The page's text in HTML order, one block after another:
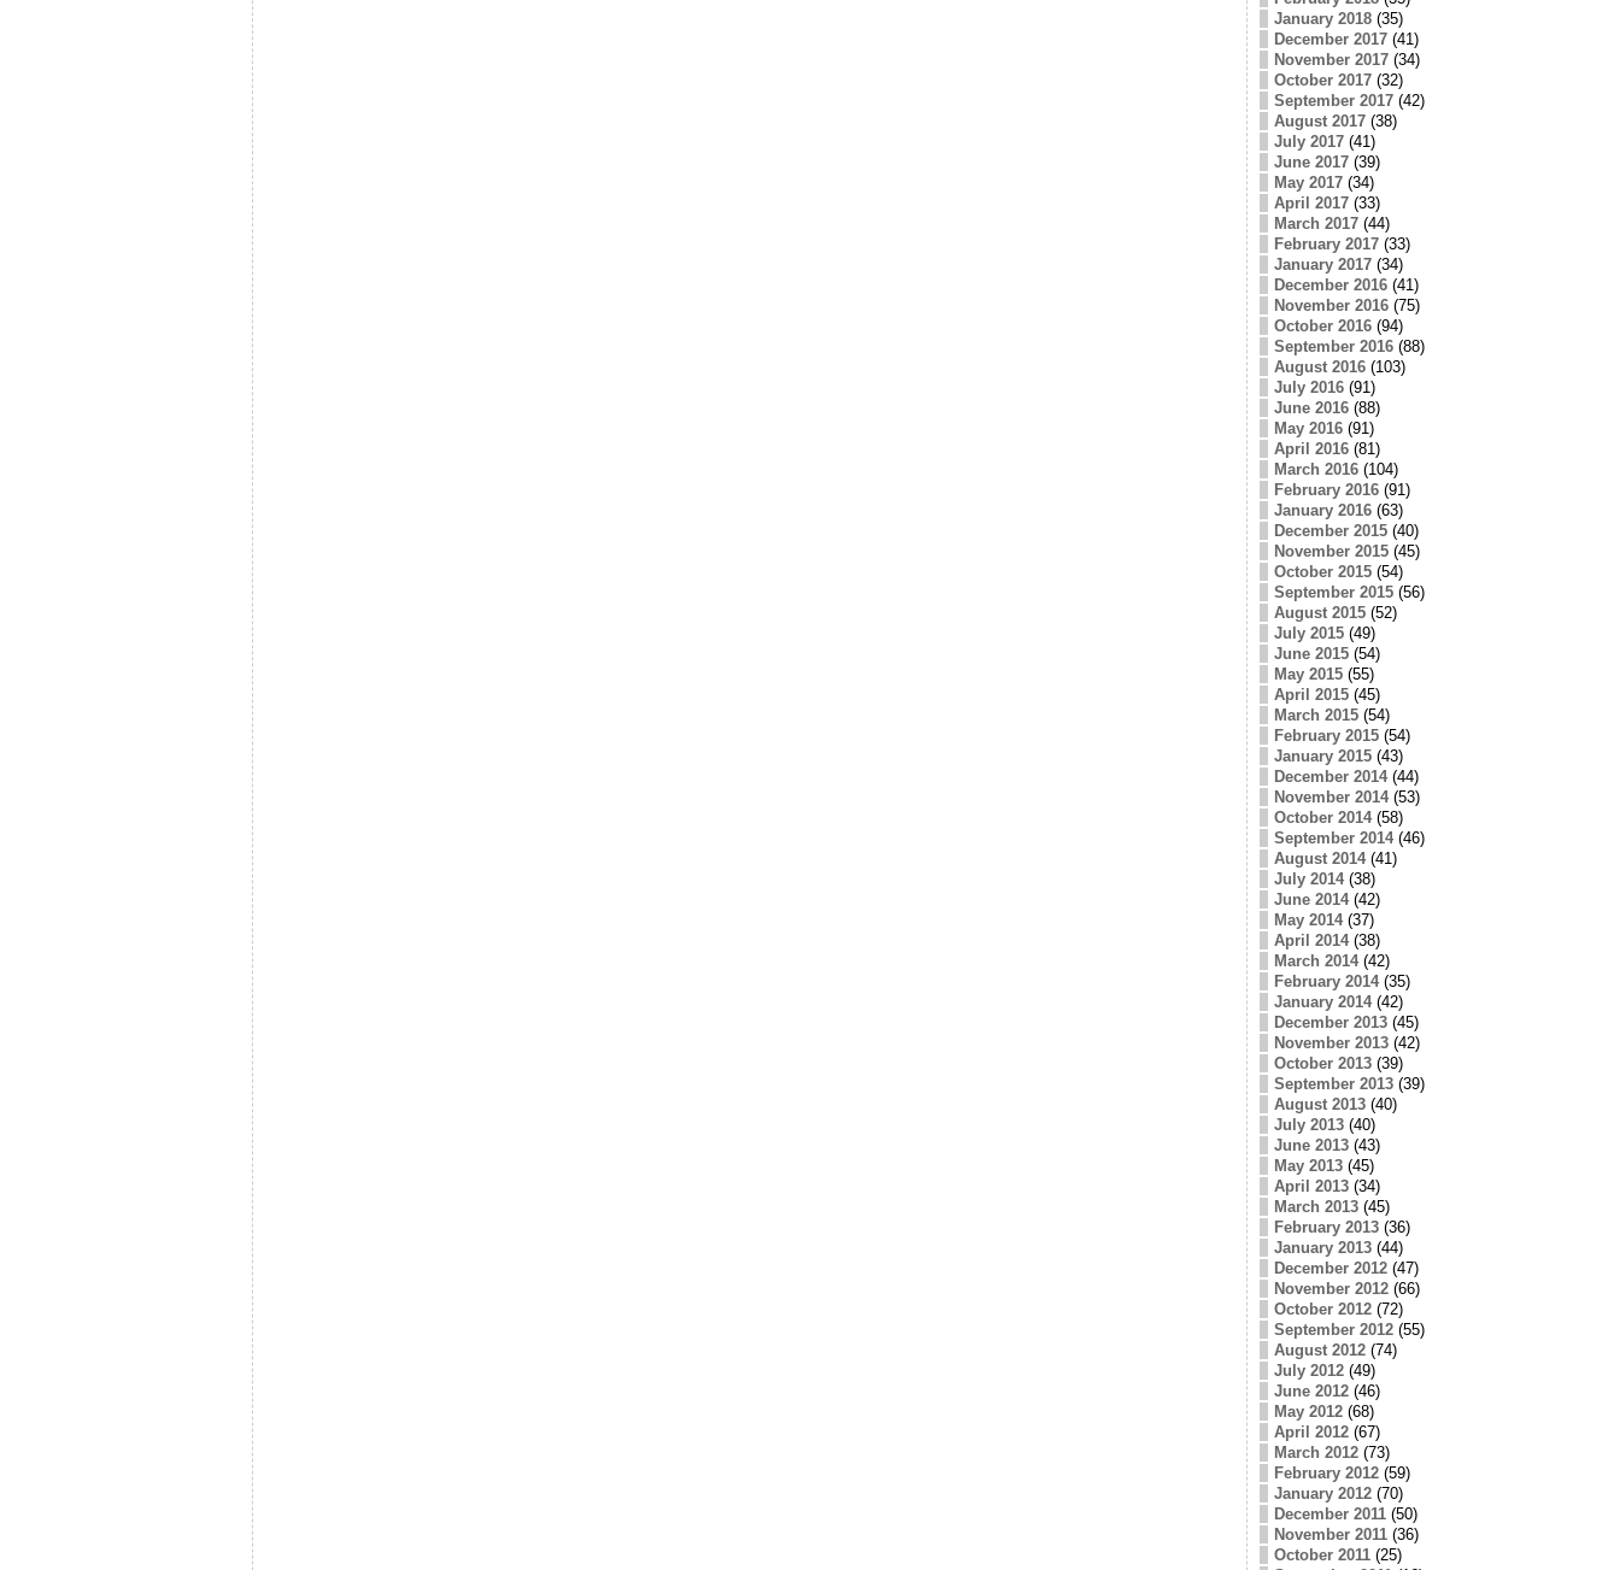
January 2018(35)
December 2017(41)
November 2017(34)
October 2017(32)
September 2017(42)
August 2017(38)
July 2017(41)
June 2017(39)
May 2017(34)
April 2017(33)
March 2017(44)
February 2017(33)
January 2017(34)
December 2016(41)
November 2016(75)
October 2016(94)
September 2016(88)
August 2016(103)
July 2016(91)
June 2016(88)
May 2016(91)
April 2016(81)
March 2016(104)
February 2016(91)
January 2016(63)
December 2015(40)
November 2015(45)
October 2015(54)
September 2015(56)
August 2015(52)
July 2015(49)
June 2015(54)
May 2015(55)
April 2015(45)
March 2015(54)
February 2015(54)
January 2015(43)
December 2014(44)
November 2014(53)
October 2014(58)
September 2014(46)
August 2014(41)
July 2014(38)
June 2014(42)
May 2014(37)
April 2014(38)
March 2014(42)
February 2014(35)
January 2014(42)
December 2013(45)
November 2013(42)
October 2013(39)
September 2013(39)
August 2013(40)
July 2013(40)
June 2013(43)
May 2013(45)
April 2013(34)
March 2013(45)
February 2013(36)
January 2013(44)
December 2012(47)
November 2012(66)
October 2012(72)
September 2012(55)
August 2012(74)
July 2012(49)
June 2012(46)
May 2012(68)
April 2012(67)
March 2012(73)
February 2012(59)
January 2012(70)
December 2011(50)
November 2011(36)
October 2011(25)